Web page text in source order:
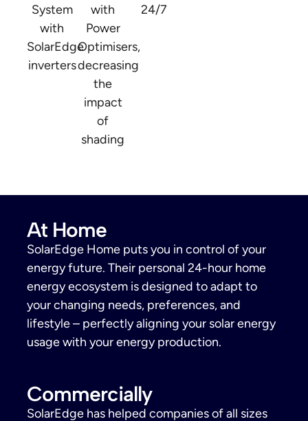
System
with
SolarEdge
inverters
with
Power
Optimisers,
decreasing
the
impact
of
shading
24/7
At Home
SolarEdge Home puts you in control of your
energy future. Their personal 24-hour home
energy ecosystem is designed to adapt to
your changing needs, preferences, and
lifestyle – perfectly aligning your solar energy
usage with your energy production.
Commercially
SolarEdge has helped companies of all sizes